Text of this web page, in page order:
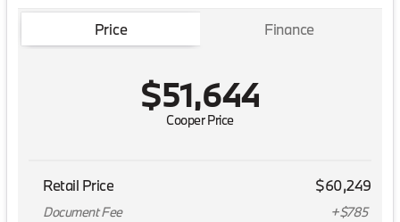
Price Finance
Cooper Price
$51,644
Retail Price $60,249
Document Fee +$785